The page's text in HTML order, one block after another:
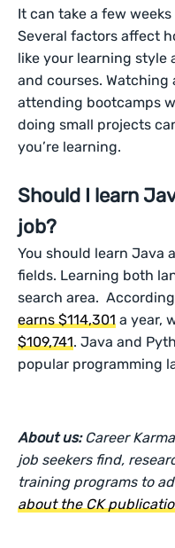
It can take a few
Several factors affect
like your learning
and courses.
attending bootcamps
doing small projects
you’re learning.
Should I learn
job?
You should learn Java
fields. Learning both
search area.
earns $114,301 a year,
$109,741. Java and
popular programming
About us: Career
job seekers find,
training programs to
about the CK